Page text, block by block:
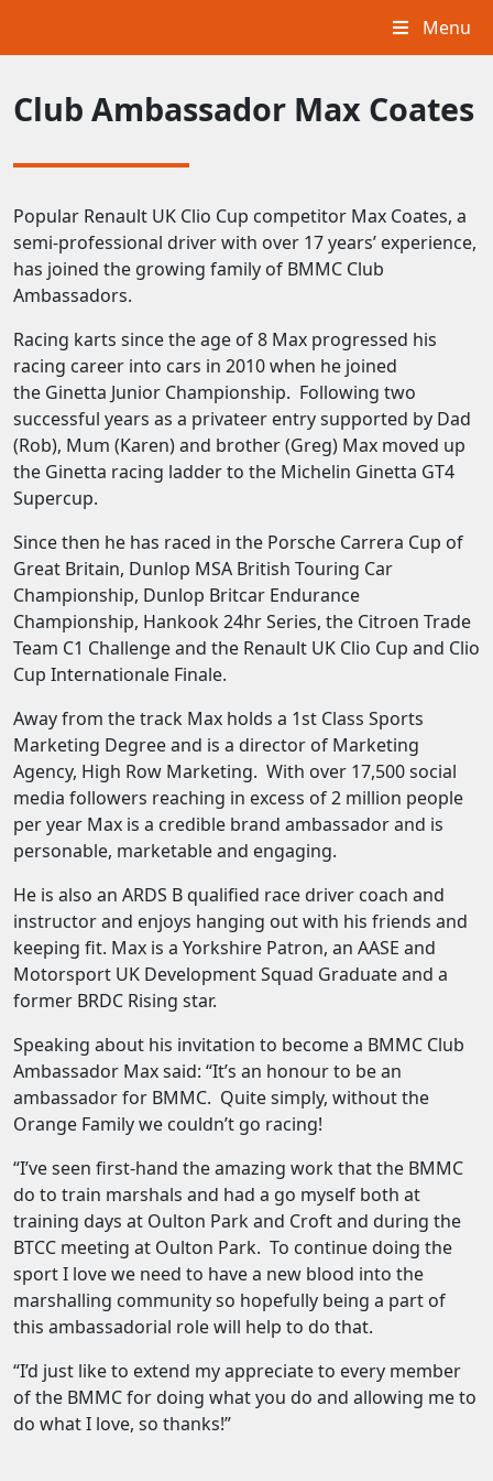
Menu
Club Ambassador Max Coates
Popular Renault UK Clio Cup competitor Max Coates, a
semi-professional driver with over 17 years’ experience,
has joined the growing family of BMMC Club
Ambassadors.
Racing karts since the age of 8 Max progressed his
racing career into cars in 2010 when he joined
the Ginetta Junior Championship. Following two
successful years as a privateer entry supported by Dad
(Rob), Mum (Karen) and brother (Greg) Max moved up
the Ginetta racing ladder to the Michelin Ginetta GT4
Supercup.
Since then he has raced in the Porsche Carrera Cup of
Great Britain, Dunlop MSA British Touring Car
Championship, Dunlop Britcar Endurance
Championship, Hankook 24hr Series, the Citroen Trade
Team C1 Challenge and the Renault UK Clio Cup and Clio
Cup Internationale Finale.
Away from the track Max holds a 1st Class Sports
Marketing Degree and is a director of Marketing
Agency, High Row Marketing. With over 17,500 social
media followers reaching in excess of 2 million people
per year Max is a credible brand ambassador and is
personable, marketable and engaging.
He is also an ARDS B qualified race driver coach and
instructor and enjoys hanging out with his friends and
keeping fit. Max is a Yorkshire Patron, an AASE and
Motorsport UK Development Squad Graduate and a
former BRDC Rising star.
Speaking about his invitation to become a BMMC Club
Ambassador Max said: “It’s an honour to be an
ambassador for BMMC. Quite simply, without the
Orange Family we couldn’t go racing!
“I’ve seen first-hand the amazing work that the BMMC
do to train marshals and had a go myself both at
training days at Oulton Park and Croft and during the
BTCC meeting at Oulton Park. To continue doing the
sport I love we need to have a new blood into the
marshalling community so hopefully being a part of
this ambassadorial role will help to do that.
“I’d just like to extend my appreciate to every member
of the BMMC for doing what you do and allowing me to
do what I love, so thanks!”